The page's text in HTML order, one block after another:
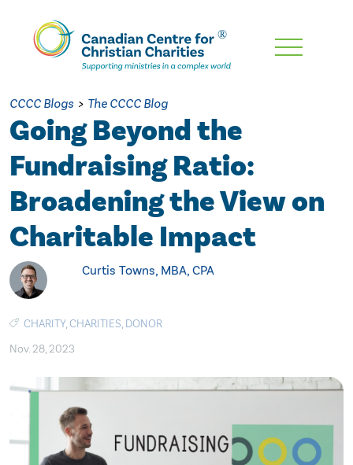
Skip
Content
CCCC Blogs > The CCCC Blog
Going Beyond the
Fundraising Ratio:
Broadening the View on
Charitable Impact
Curtis Towns, MBA, CPA
CHARITY,CHARITIES, DONOR
Nov. 28, 2023